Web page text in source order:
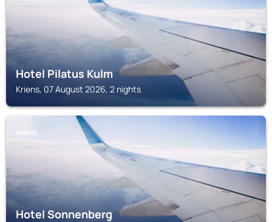
Hotel Pilatus Kulm
Kriens, 07 August 2026, 2 nights
KRIENS
Hotel Sonnenberg